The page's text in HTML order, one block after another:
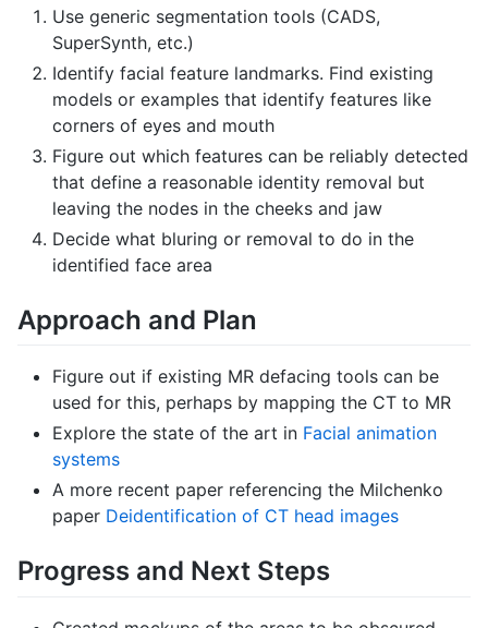
Use generic segmentation tools (CADS,
SuperSynth, etc.)
Identify facial feature landmarks. Find existing
models or examples that identify features like
corners of eyes and mouth
Figure out which features can be reliably detected
that define a reasonable identity removal but
leaving the nodes in the cheeks and jaw
Decide what bluring or removal to do in the
identified face area
Approach and Plan
Figure out if existing MR defacing tools can be
used for this, perhaps by mapping the CT to MR
Explore the state of the art in Facial animation
systems
A more recent paper referencing the Milchenko
paper Deidentification of CT head images
Progress and Next Steps